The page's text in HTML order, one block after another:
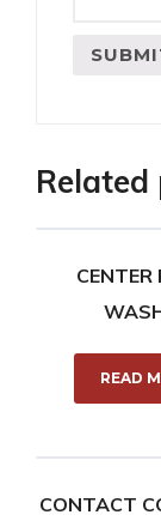
CENTER
READ
CONTACT